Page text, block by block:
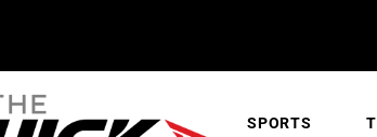
SPORTS